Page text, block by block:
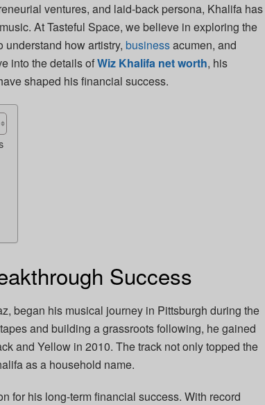
ventures, and laid-back persona, Khalifa has
At Tasteful Space, we believe in exploring the
how artistry, businessacumen, and
into the details ofWiz Khalifa net worth, his
shaped his financial success.
Success
began his musical journey in Pittsburgh during the
and building a grassroots following, he gained
and Yellow in 2010. The track not only topped the
as a household name.
for his long-term financial success. With record